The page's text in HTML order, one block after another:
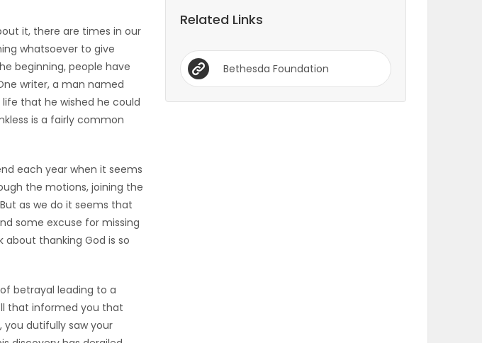
it, there are times in our
whatsoever to give
beginning, people have
writer, a man named
that he wished he could
is a fairly common
each year when it seems
the motions, joining the
as we do it seems that
some excuse for missing
thanking God is so
betrayal leading to a
that informed you that
you dutifully saw your
Related Links
Bethesda Foundation